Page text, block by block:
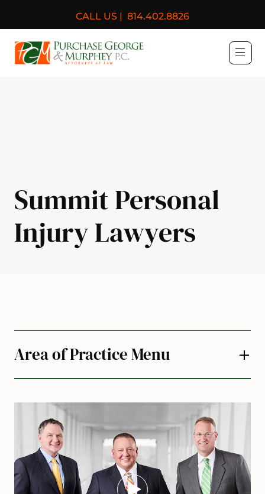
CALL US | 814.402.8826
Purchase, George &
Summit Personal
Injury Lawyers
Area of Practice Menu